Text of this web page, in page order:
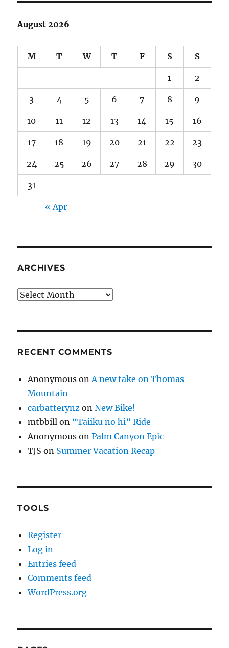
August 2026
M T W T F S S
1 2
3 4 5 6 7 8 9
10 11 12 13 14 15 16
17 18 19 20 21 22 23
24 25 26 27 28 29 30
31
« Apr
ARCHIVES
Archives
RECENT COMMENTS
Anonymous on A new take on Thomas
Mountain
carbatterynz onNew Bike!
mtbbill on “Taiiku no hi” Ride
Anonymous onPalm Canyon Epic
TJS on Summer Vacation Recap
TOOLS
Register
Log in
Entries feed
Comments feed
WordPress.org